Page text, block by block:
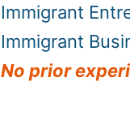
Immigrant
Immigrant
No prior